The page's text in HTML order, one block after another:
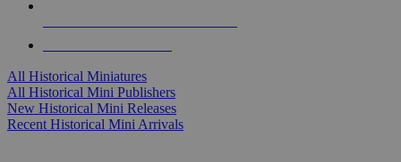
All Historical Miniatures
All Historical Mini Publishers
New Historical Mini Releases
Recent Historical Mini Arrivals